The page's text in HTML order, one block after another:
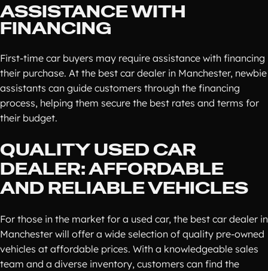
ASSISTANCE WITH
FINANCING
First-time car buyers may require assistance with financing
their purchase. At the best car dealer in Manchester, newbie
assistants can guide customers through the financing
process, helping them secure the best rates and terms for
their budget.
QUALITY USED CAR
DEALER: AFFORDABLE
AND RELIABLE VEHICLES
For those in the market for a used car, the best car dealer in
Manchester will offer a wide selection of quality pre-owned
vehicles at affordable prices. With a knowledgeable sales
team and a diverse inventory, customers can find the